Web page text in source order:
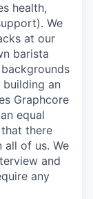
health,
We
at our
barista
building an
Graphcore
equal
there
all of us. We
and
any